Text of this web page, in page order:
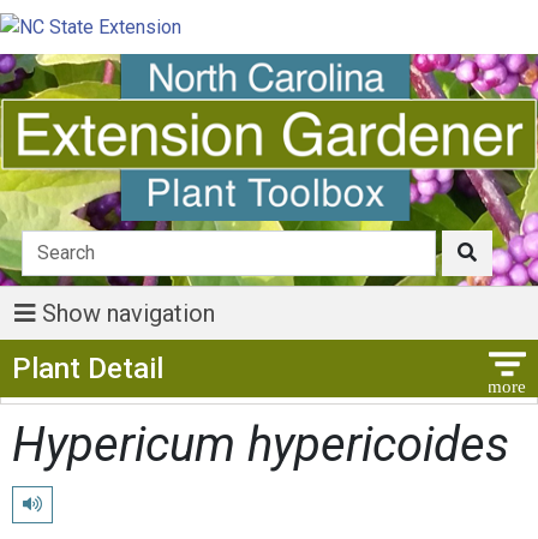
Show navigation
Plant Detail
Hypericum hypericoides
Play pronunciation